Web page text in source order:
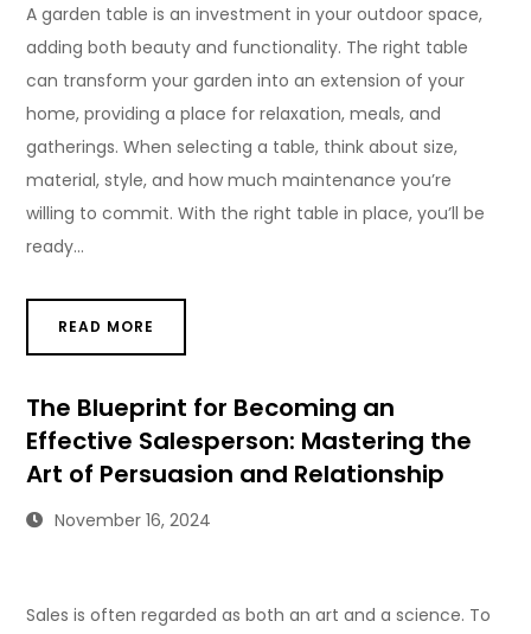
A garden table is an investment in your outdoor space,
adding both beauty and functionality. The right table
can transform your garden into an extension of your
home, providing a place for relaxation, meals, and
gatherings. When selecting a table, think about size,
material, style, and how much maintenance you’re
willing to commit. With the right table in place, you’ll be
ready…
READ MORE
The Blueprint for Becoming an
Effective Salesperson: Mastering the
Art of Persuasion and Relationship
November 16, 2024
Sales is often regarded as both an art and a science. To